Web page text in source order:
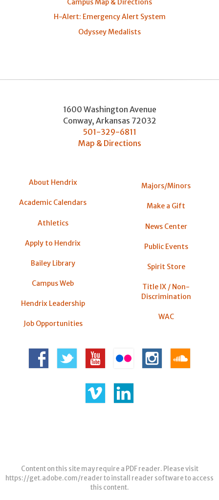
Campus Map & Directions
H-Alert: Emergency Alert System
Odyssey Medalists
1600 Washington Avenue
Conway, Arkansas 72032
501-329-6811
Map & Directions
About Hendrix
Academic Calendars
Athletics
Apply to Hendrix
Bailey Library
Campus Web
Hendrix Leadership
Job Opportunities
Majors/Minors
Make a Gift
News Center
Public Events
Spirit Store
Title IX / Non-
Discrimination
WAC
Content on this site may require a PDF reader. Please visit
https://get.adobe.com/readerto install reader software to access
this content.